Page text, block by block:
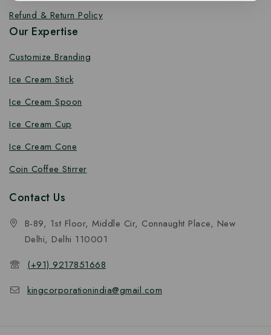
Refund & Return Policy
Our Expertise
Customize Branding
Ice Cream Stick
Ice Cream Spoon
Ice Cream Cup
Ice Cream Cone
Coin Coffee Stirrer
Contact Us
B-89, 1st Floor, Middle Cir, Connaught Place, New
Delhi, Delhi 110001
(+91) 9217851668
kingcorporationindia@gmail.com